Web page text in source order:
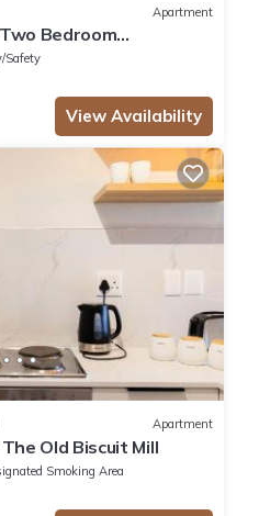
Apartment
Bedroom
Safety
View Availability
Apartment
Old Biscuit Mill
Smoking Area